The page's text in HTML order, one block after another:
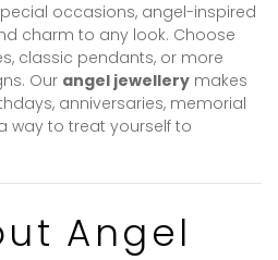
occasions, angel-inspired
charm to any look. Choose
classic pendants, or more
Our angel jewellery makes
anniversaries, memorial
way to treat yourself to
Angel